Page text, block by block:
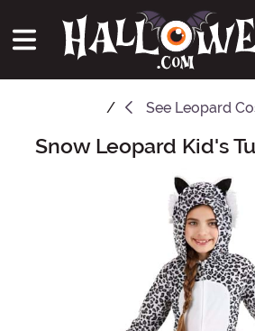
See Leopard
Main Content
Snow Leopard Kid's